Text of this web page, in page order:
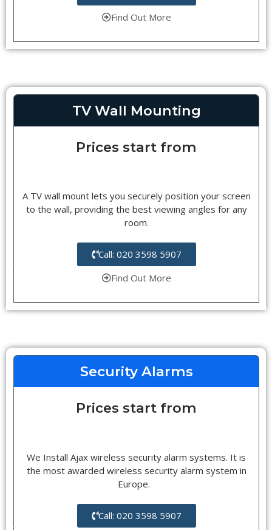
Find Out More
TV Wall Mounting
Prices start from
A TV wall mount lets you securely position your screen
to the wall, providing the best viewing angles for any
room.
Call: 020 3598 5907
Find Out More
Security Alarms
Prices start from
We Install Ajax wireless security alarm systems. It is
the most awarded wireless security alarm system in
Europe.
Call: 020 3598 5907